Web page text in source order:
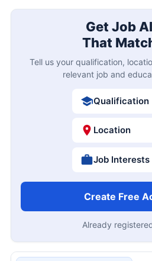
Get Job
That
Tell us your qualification,
relevant job and
Qualification
Location
Job Interests
Create Free
Already